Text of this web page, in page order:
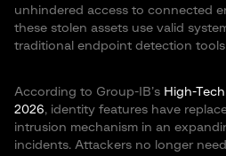
unhindered access to connected
these stolen assets use valid
traditional endpoint detection tools
According to Group-IB’s High-
2026, identity features have
intrusion mechanism in an
incidents. Attackers no longer